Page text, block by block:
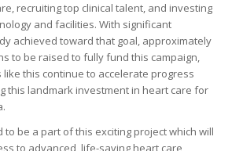
recruiting top clinical talent, and investing
and facilities. With significant
achieved toward that goal, approximately
to be raised to fully fund this campaign,
this continue to accelerate progress
this landmark investment in heart care for
to be a part of this exciting project which will
to advanced, life-saving heart care